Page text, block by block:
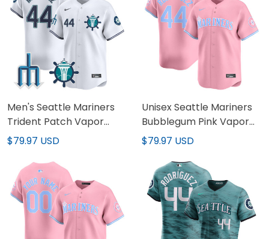
Men's Seattle Mariners
Trident Patch Vapor
Premier Limited Jersey -
$79.97 USD
Unisex Seattle Mariners
Bubblegum Pink Vapor
Premier Limited Jersey -
$79.97 USD